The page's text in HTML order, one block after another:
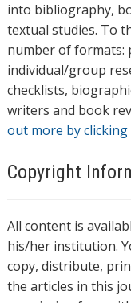
into bibliography,
textual studies. To
number of formats:
individual/group
checklists,
writers and book
out more by clicking
Copyright
All content is
his/her institution.
copy, distribute,
the articles in this